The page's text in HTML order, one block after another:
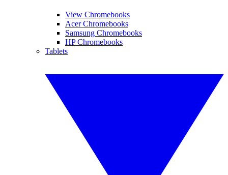
View Chromebooks
Acer Chromebooks
Samsung Chromebooks
HP Chromebooks
Tablets